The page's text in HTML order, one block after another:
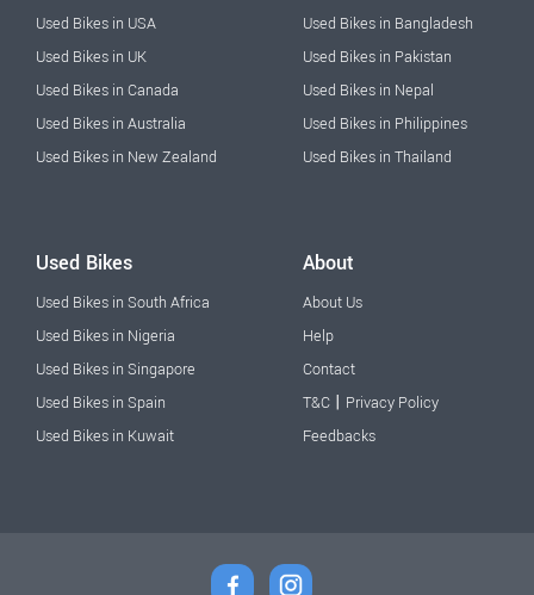
Used Bikes in USA
Used Bikes in UK
Used Bikes in Canada
Used Bikes in Australia
Used Bikes in New Zealand
Used Bikes in Bangladesh
Used Bikes in Pakistan
Used Bikes in Nepal
Used Bikes in Philippines
Used Bikes in Thailand
Used Bikes
Used Bikes in South Africa
Used Bikes in Nigeria
Used Bikes in Singapore
Used Bikes in Spain
Used Bikes in Kuwait
About
About Us
Help
Contact
T&C | Privacy Policy
Feedbacks